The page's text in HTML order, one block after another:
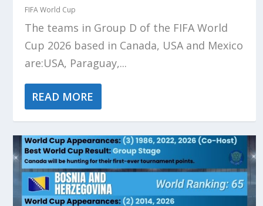
FIFA World Cup
The teams in Group D of the FIFA World
Cup 2026 based in Canada, USA and Mexico
are:USA, Paraguay,...
READ MORE